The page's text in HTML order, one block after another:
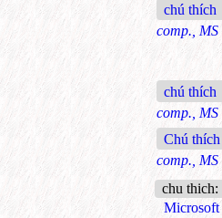
chú thích
comp., MS
chú thích
comp., MS
Chú thích
comp., MS
chu thich:
Microsoft